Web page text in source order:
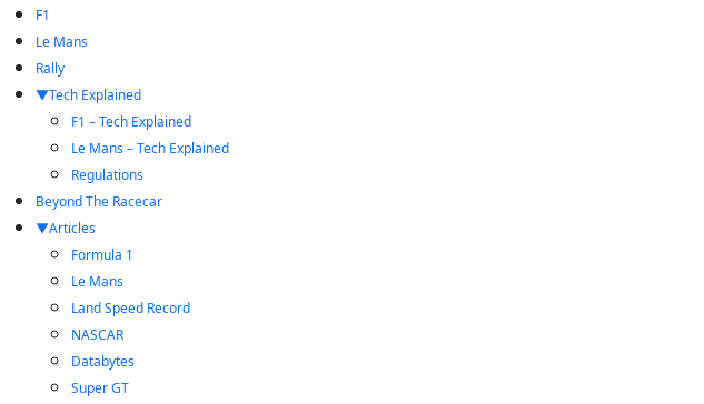
F1
Le Mans
Rally
Tech Explained
F1 – Tech Explained
Le Mans – Tech Explained
Regulations
Beyond The Racecar
Articles
Formula 1
Le Mans
Land Speed Record
NASCAR
Databytes
Super GT